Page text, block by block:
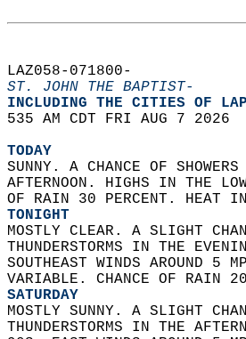
LAZ058-071800-
ST. JOHN THE BAPTIST-
INCLUDING THE CITIES OF
535 AM CDT FRI AUG 7 2026
TODAY
SUNNY. A CHANCE OF
AFTERNOON. HIGHS IN THE
OF RAIN 30 PERCENT. HEAT
TONIGHT
MOSTLY CLEAR. A SLIGHT
THUNDERSTORMS IN THE
SOUTHEAST WINDS AROUND
VARIABLE. CHANCE OF RAIN
SATURDAY
MOSTLY SUNNY. A SLIGHT
THUNDERSTORMS IN THE